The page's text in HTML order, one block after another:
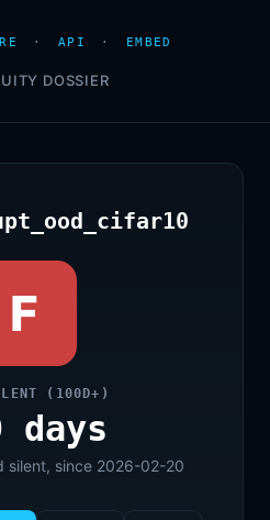
· API · EMBED
DOSSIER
F
(100D+)
days
silent, since 2026-02-20